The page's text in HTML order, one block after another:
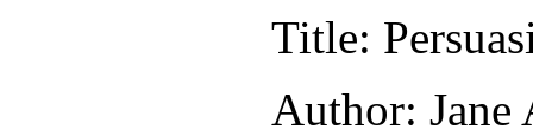
Title:
Author: Jane